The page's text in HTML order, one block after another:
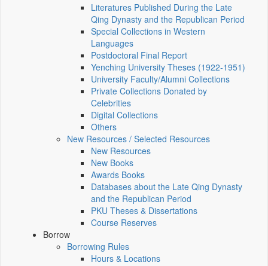
Literatures Published During the Late
Qing Dynasty and the Republican Period
Special Collections in Western
Languages
Postdoctoral Final Report
Yenching University Theses (1922‑1951)
University Faculty/Alumni Collections
Private Collections Donated by
Celebrities
Digital Collections
Others
New Resources / Selected Resources
New Resources
New Books
Awards Books
Databases about the Late Qing Dynasty
and the Republican Period
PKU Theses & Dissertations
Course Reserves
Borrow
Borrowing Rules
Hours & Locations